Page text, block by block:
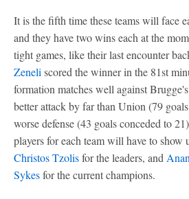
It is the fifth time these teams will face
and they have two wins each at the
tight games, like their last encounter
Zeneli scored the winner in the 81st
formation matches well against
better attack by far than Union (79
worse defense (43 goals conceded to
players for each team will have to show
Christos Tzolisfor the leaders, and
Sykesfor the current champions.